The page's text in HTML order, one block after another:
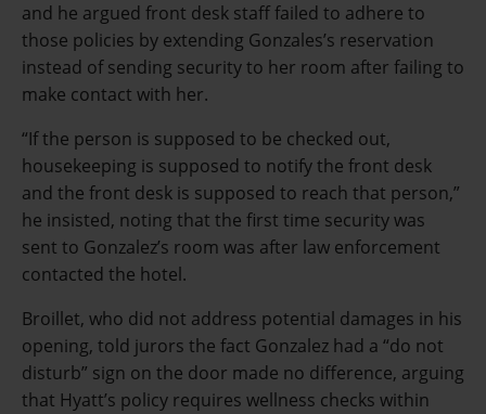
and he argued front desk staff failed to adhere to
those policies by extending Gonzales’s reservation
instead of sending security to her room after failing to
make contact with her.
“If the person is supposed to be checked out,
housekeeping is supposed to notify the front desk
and the front desk is supposed to reach that person,”
he insisted, noting that the first time security was
sent to Gonzalez’s room was after law enforcement
contacted the hotel.
Broillet, who did not address potential damages in his
opening, told jurors the fact Gonzalez had a “do not
disturb” sign on the door made no difference, arguing
that Hyatt’s policy requires wellness checks within